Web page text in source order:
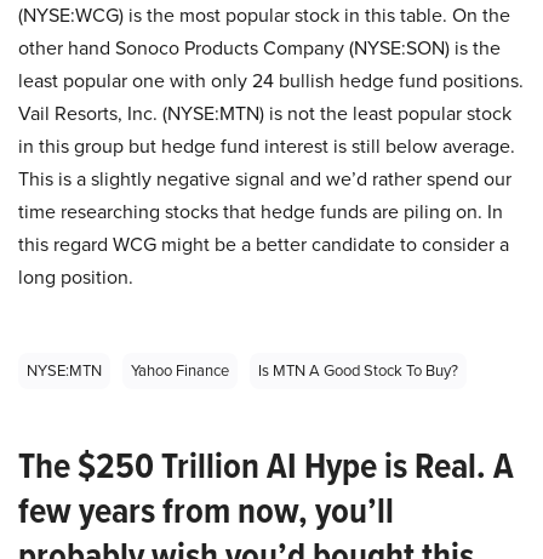
(NYSE:WCG) is the most popular stock in this table. On the
other hand Sonoco Products Company (NYSE:SON) is the
least popular one with only 24 bullish hedge fund positions.
Vail Resorts, Inc. (NYSE:MTN) is not the least popular stock
in this group but hedge fund interest is still below average.
This is a slightly negative signal and we’d rather spend our
time researching stocks that hedge funds are piling on. In
this regard WCG might be a better candidate to consider a
long position.
NYSE:MTN Yahoo Finance Is MTN A Good Stock To Buy?
The $250 Trillion AI Hype is Real. A
few years from now, you’ll